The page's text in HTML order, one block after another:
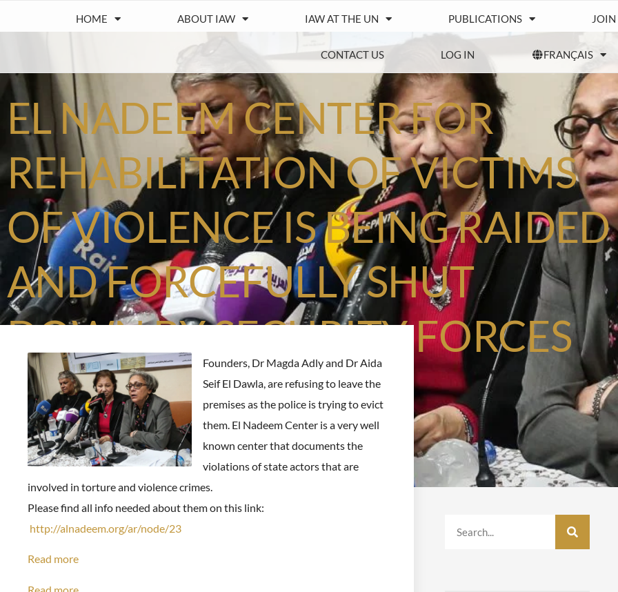
HOME ABOUT IAW IAW AT THE UN PUBLICATIONS
CONTACT US LOG IN FRANÇAIS
EL NADEEM CENTER FOR
REHABILITATION OF VICTIMS
OF VIOLENCE IS BEING RAIDED
AND FORCEFULLY SHUT
DOWN BY SECURITY FORCES
Founders, Dr Magda Adly and Dr Aida
Seif El Dawla, are refusing to leave the
premises as the police is trying to evict
them. El Nadeem Center is a very well
known center that documents the
violations of state actors that are
involved in torture and violence crimes.
Please find all info needed about them on this link:
http://alnadeem.org/ar/node/23
Read more